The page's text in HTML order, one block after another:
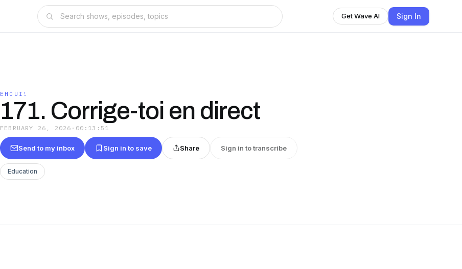
Get Wave AI Sign In
EHOUI!
171. Corrige-toi en direct
FEBRUARY 26, 2026 · 00:13:51
Send to my inbox Sign in to save Share Sign in to transcribe
Education